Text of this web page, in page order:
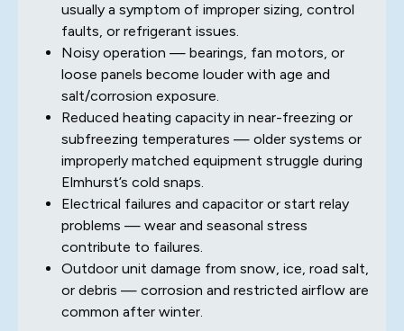
usually a symptom of improper sizing, control
faults, or refrigerant issues.
Noisy operation — bearings, fan motors, or
loose panels become louder with age and
salt/corrosion exposure.
Reduced heating capacity in near-freezing or
subfreezing temperatures — older systems or
improperly matched equipment struggle during
Elmhurst’s cold snaps.
Electrical failures and capacitor or start relay
problems — wear and seasonal stress
contribute to failures.
Outdoor unit damage from snow, ice, road salt,
or debris — corrosion and restricted airflow are
common after winter.